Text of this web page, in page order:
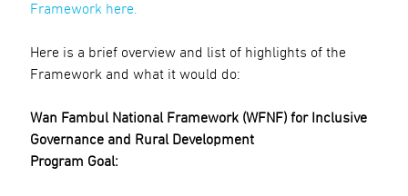
Framework here.
Here is a brief overview and list of highlights of the
Framework and what it would do:
Wan Fambul National Framework (WFNF) for Inclusive
Governance and Rural Development
Program Goal: